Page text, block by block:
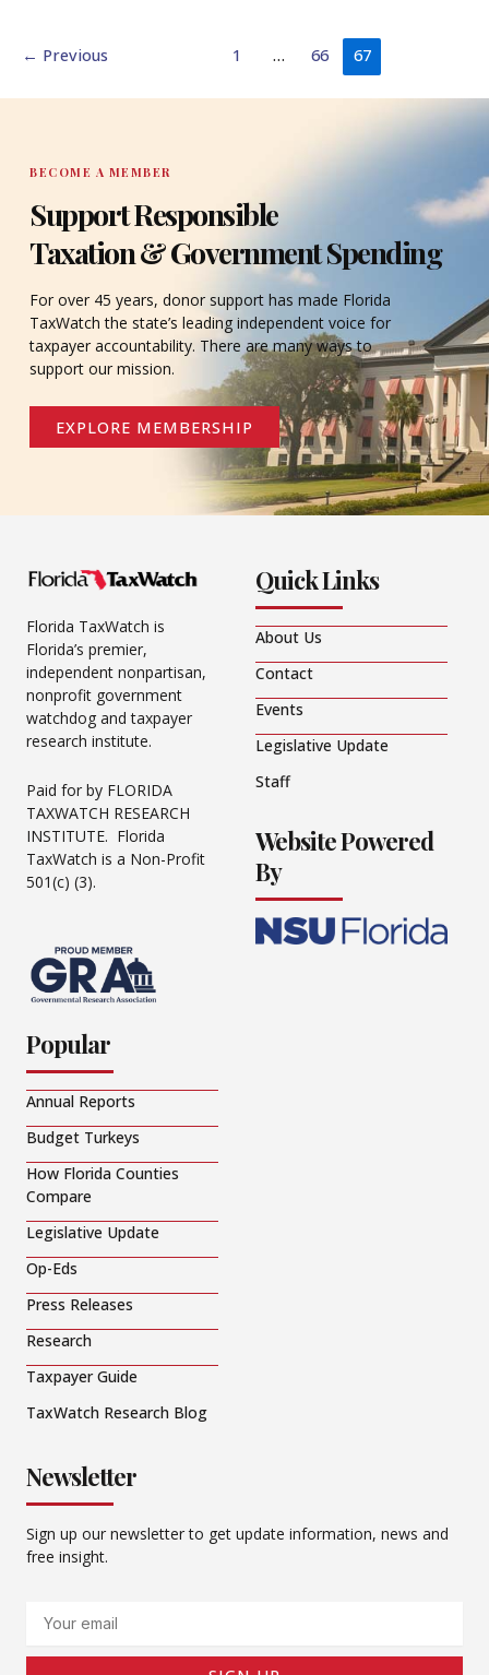
← Previous 1 … 66 67
BECOME A MEMBER
Support Responsible
Taxation & Government Spending
For over 45 years, donor support has made Florida
TaxWatch the state’s leading independent voice for
taxpayer accountability. There are many ways to
support our mission.
EXPLORE MEMBERSHIP
Florida TaxWatch is
Florida’s premier,
independent nonpartisan,
nonprofit government
watchdog and taxpayer
research institute.
Paid for by FLORIDA
TAXWATCH RESEARCH
INSTITUTE. Florida
TaxWatch is a Non-Profit
501(c) (3).
Quick Links
About Us
Contact
Events
Legislative Update
Staff
Website Powered
By
Popular
Annual Reports
Budget Turkeys
How Florida Counties
Compare
Legislative Update
Op-Eds
Press Releases
Research
Taxpayer Guide
TaxWatch Research Blog
Newsletter
Sign up our newsletter to get update information, news and
free insight.